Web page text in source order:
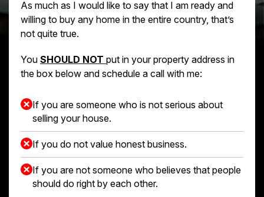
As much as I would like to say that I am ready and
willing to buy any home in the entire country, that’s
not quite true.
You SHOULD NOT put in your property address in
the box below and schedule a call with me:
If you are someone who is not serious about
selling your house.
If you do not value honest business.
If you are not someone who believes that people
should do right by each other.